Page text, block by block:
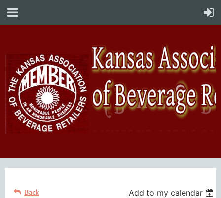
Back Add to my calendar